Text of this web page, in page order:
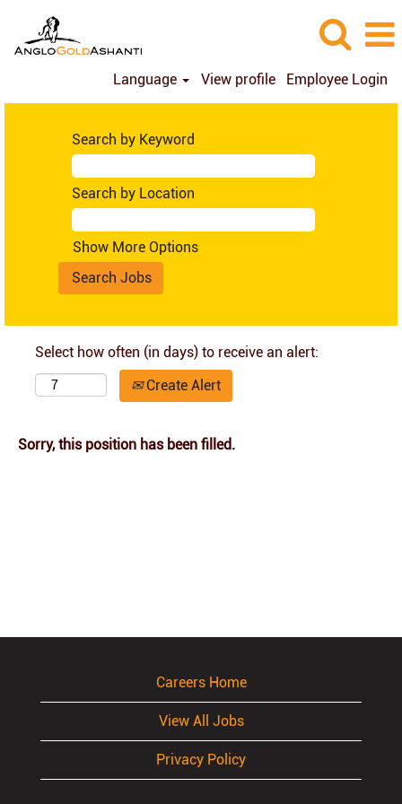
Language View profile Employee Login
Search by Keyword
Search by Location
Show More Options
Select how often (in days) to receive an alert:
Create Alert
Sorry, this position has been filled.
Careers Home
View All Jobs
Privacy Policy